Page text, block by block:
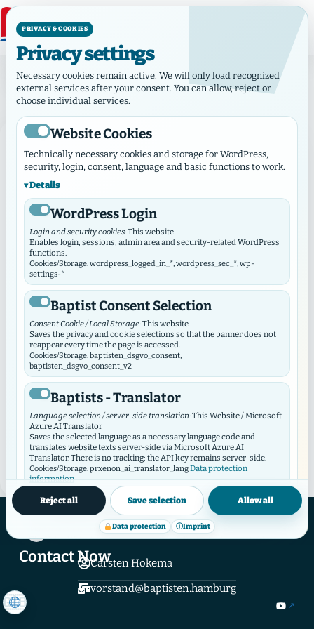
Day:August 31, 2023
Day:August 31, 2023
August 31, 2023·News
In dialogue with the cross
Saturday, September 2, 2023 In Dialogue on the
CrossRegional event of the Elstal Academy in
Hamburg-AltonaSaturday, September 2, 11:00 a.m. –
4:00 p.m.In this regional event on "In Dialogue on the
Cross", different perspectives on the death of the
cross are ...
READ MORE→
Hamburger Verband Evangelical Free Church Congregations and Institutions
Baptisten in Hamburg K.d.ö.R.
Hamburger Verband
Contact NowCarsten Hokema
vorstand@baptisten.hamburg
PRIVACY & COOKIES
Privacy settings
Necessary cookies remain active. We will only load recognized
external services after your consent. You can allow, reject or
choose individual services.
Website Cookies
Technically necessary cookies and storage for WordPress,
security, login, consent, language and basic functions to work.
Details
WordPress Login
Login and security cookies· This website
Enables login, sessions, admin area and security-related WordPress
functions.
Cookies/Storage: wordpress_logged_in_*, wordpress_sec_*, wp-
settings-*
Baptist Consent Selection
Consent Cookie / Local Storage· This website
Saves the privacy and cookie selections so that the banner does not
reappear every time the page is accessed.
Cookies/Storage: baptisten_dsgvo_consent,
baptisten_dsgvo_consent_v2
Baptists - Translator
Language selection / server-side translation· This Website / Microsoft
Azure AI Translator
Saves the selected language as a necessary language code and
translates website texts server-side via Microsoft Azure AI
Translator. There is no tracking; the API key remains server-side.
Cookies/Storage: prxenon_ai_translator_langData protection
information
Baptist Video Widget
Video consent / local storage· This website
The Video Widget manages consent for individual videos and video
contributors. It loads external videos only after consent and
synchronizes its selection with this GDPR/DSO module.
Cookies/Storage: baptistenVideoConsent:v2:*, bvw_provider_*,
Reject all Save selection Allow all
Data protection ⓘImprint